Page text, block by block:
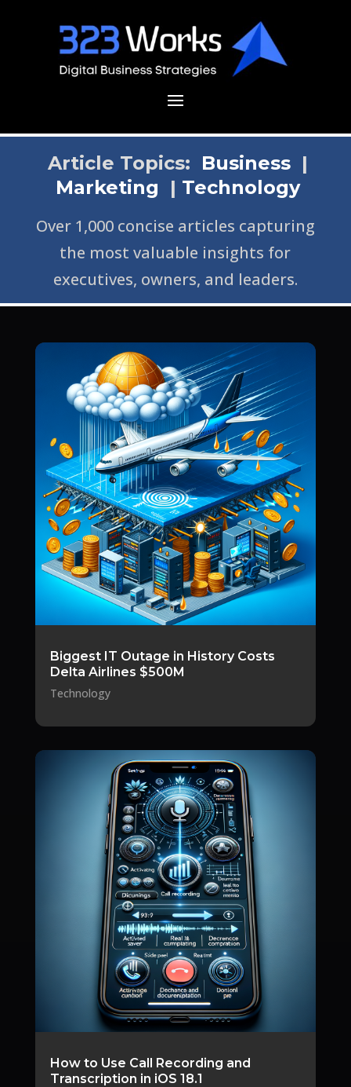
Article Topics: Business |
Marketing | Technology
Over 1,000 concise articles capturing
the most valuable insights for
executives, owners, and leaders.
Biggest IT Outage in History Costs
Delta Airlines $500M
Technology
How to Use Call Recording and
Transcription in iOS 18.1